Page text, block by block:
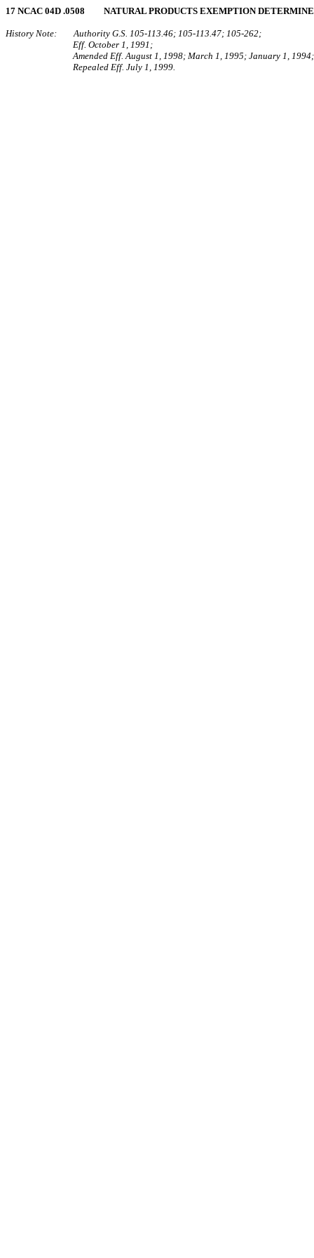
17 NCAC 04D .0508 NATURAL PRODUCTS EXEMPTION
History Note: Authority G.S. 105-113.46; 105-113.47; 105-262;
Eff. October 1, 1991;
Amended Eff. August 1, 1998; March 1, 1995; January 1, 1994;
Repealed Eff. July 1, 1999.